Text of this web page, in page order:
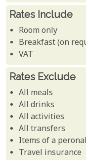
Rates Include
Room only
Breakfast (on
VAT
Rates Exclude
All meals
All drinks
All activities
All transfers
Items of a
Travel insurance